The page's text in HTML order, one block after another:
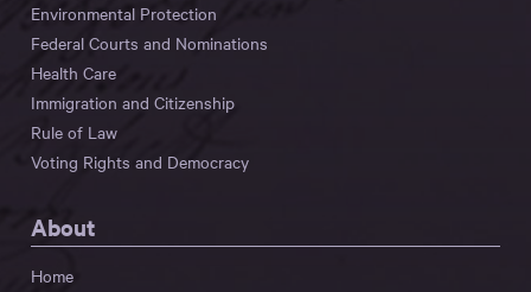
Environmental Protection
Federal Courts and Nominations
Health Care
Immigration and Citizenship
Rule of Law
Voting Rights and Democracy
About
Home